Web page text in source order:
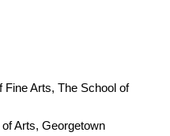
The School of
Georgetown